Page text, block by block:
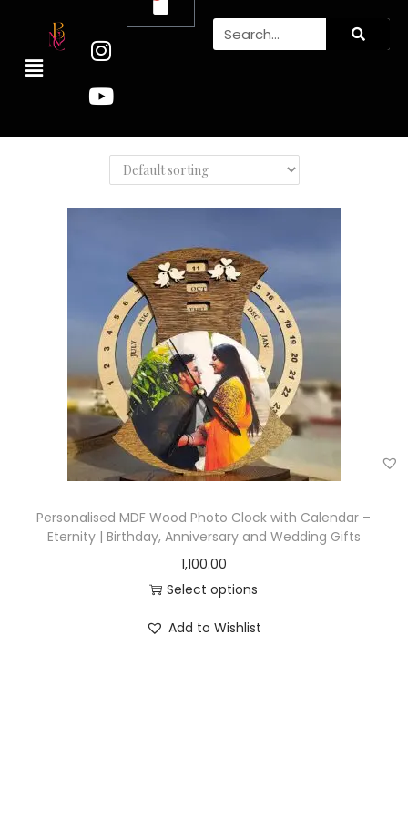
Personalised MDF Wood Photo Clock with Calendar –
Eternity | Birthday, Anniversary and Wedding Gifts
1,100.00
Select options
Add to Wishlist